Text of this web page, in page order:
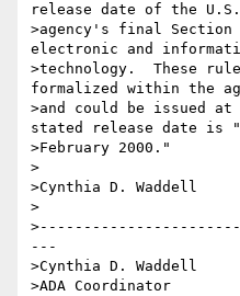
release date of the
>agency's final Section
electronic and
>technology.  These
formalized within the
>and could be issued at
stated release date is
>February 2000."
>
>Cynthia D. Waddell
>
---
>Cynthia D. Waddell
>ADA Coordinator